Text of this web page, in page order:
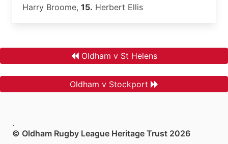
Harry Broome, 15. Herbert Ellis
Oldham v St Helens
Oldham v Stockport
.
© Oldham Rugby League Heritage Trust 2026